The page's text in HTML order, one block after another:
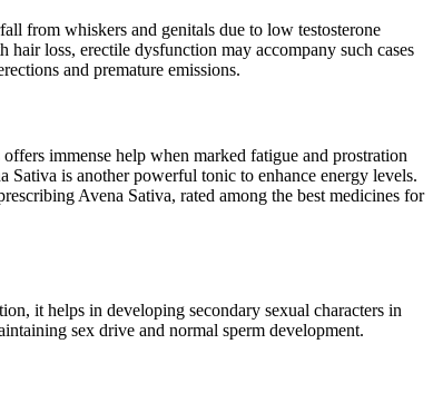
from whiskers and genitals due to low testosterone
loss, erectile dysfunction may accompany such cases
and premature emissions.
immense help when marked fatigue and prostration
Sativa is another powerful tonic to enhance energy levels.
Avena Sativa, rated among the best medicines for
it helps in developing secondary sexual characters in
sex drive and normal sperm development.